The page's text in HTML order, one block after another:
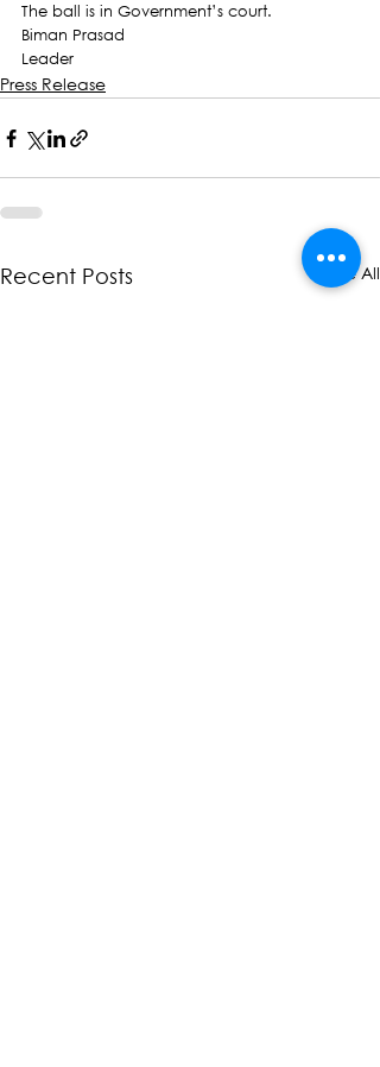
The ball is in Government’s court.
Biman Prasad
Leader
Press Release
Recent Posts See All